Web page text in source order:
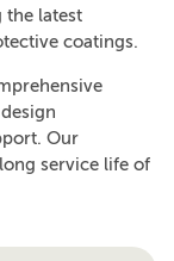
the latest
coatings.
Our
service life of